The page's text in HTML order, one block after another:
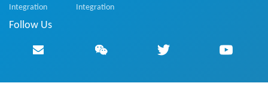
Integration
Integration
Follow Us